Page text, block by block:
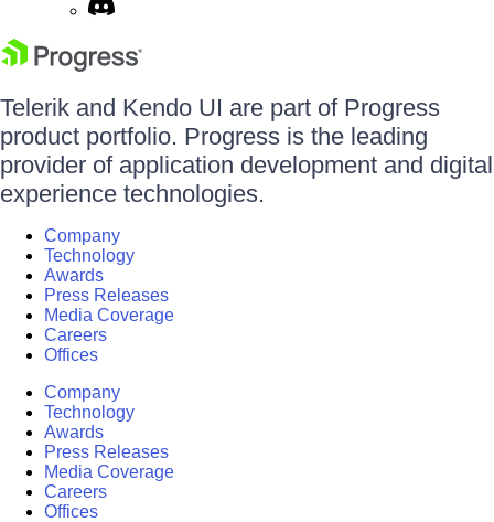
Telerik and Kendo UI are part of Progress
product portfolio. Progress is the leading
provider of application development and digital
experience technologies.
Company
Technology
Awards
Press Releases
Media Coverage
Careers
Offices
Company
Technology
Awards
Press Releases
Media Coverage
Careers
Offices